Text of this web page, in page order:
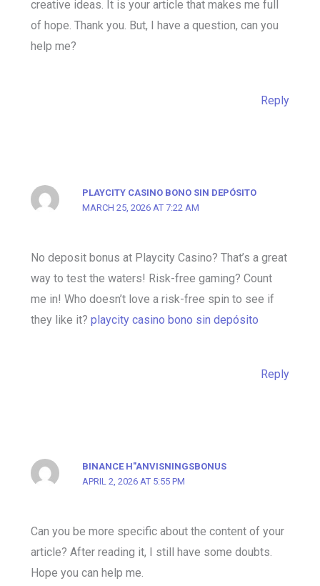
creative ideas. It is your article that makes me full
of hope. Thank you. But, I have a question, can you
help me?
Reply
PLAYCITY CASINO BONO SIN DEPÓSITO
MARCH 25, 2026 AT 7:22 AM
No deposit bonus at Playcity Casino? That’s a great
way to test the waters! Risk-free gaming? Count
me in! Who doesn’t love a risk-free spin to see if
they like it? playcity casino bono sin depósito
Reply
BINANCE H"ANVISNINGSBONUS
APRIL 2, 2026 AT 5:55 PM
Can you be more specific about the content of your
article? After reading it, I still have some doubts.
Hope you can help me.